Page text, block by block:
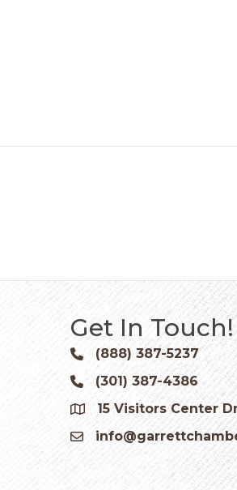
Get In Touch!
Phone icon and link
(888) 387-5237
Phone icon and link
(301) 387-4386
Google Map
15 Visitors Center
Email icon and link